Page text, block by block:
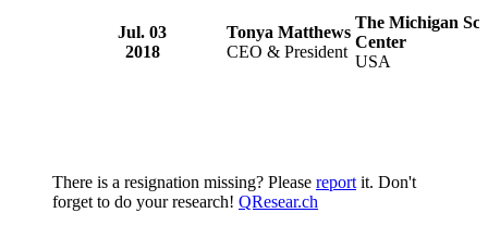
Jul. 03
2018
Tonya Matthews
CEO & President
The Michigan
Center
USA
There is a resignation missing? Please report it. Don't
forget to do your research! QResear.ch